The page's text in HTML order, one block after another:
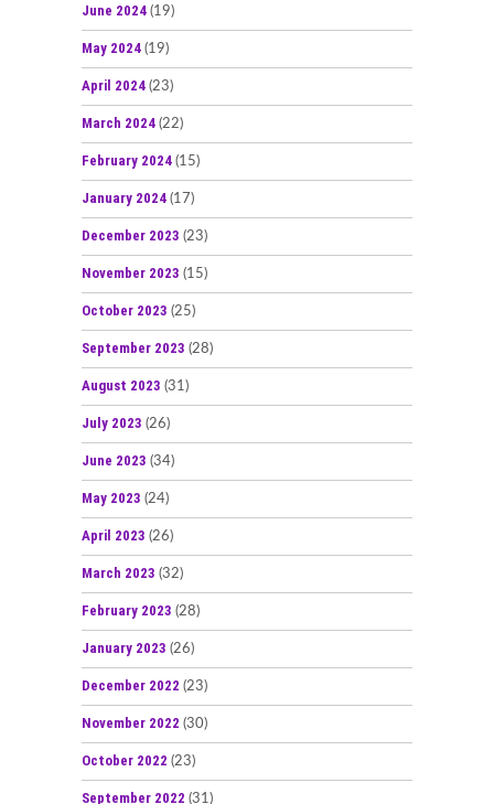
June 2024 (19)
May 2024 (19)
April 2024 (23)
March 2024 (22)
February 2024 (15)
January 2024 (17)
December 2023 (23)
November 2023 (15)
October 2023 (25)
September 2023 (28)
August 2023 (31)
July 2023 (26)
June 2023 (34)
May 2023 (24)
April 2023 (26)
March 2023 (32)
February 2023 (28)
January 2023 (26)
December 2022 (23)
November 2022 (30)
October 2022 (23)
September 2022 (31)